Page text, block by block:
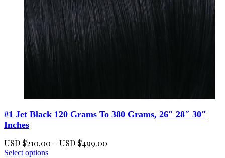
#1 Jet Black 120 Grams To 380 Grams, 26″ 28″ 30″
Inches
USD $210.00 –USD $499.00
Select optionsThis